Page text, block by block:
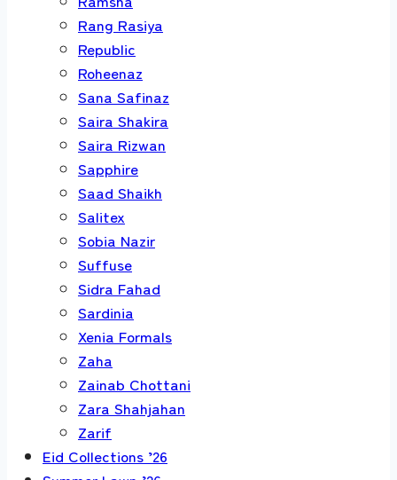
Rang Rasiya
Republic
Roheenaz
Sana Safinaz
Saira Shakira
Saira Rizwan
Sapphire
Saad Shaikh
Salitex
Sobia Nazir
Suffuse
Sidra Fahad
Sardinia
Xenia Formals
Zaha
Zainab Chottani
Zara Shahjahan
Zarif
Eid Collections ’26